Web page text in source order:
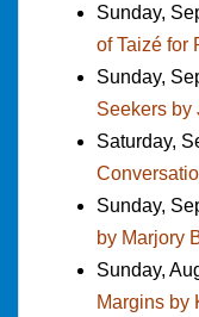
Sunday,
of Taizé for
Sunday,
Seekers by
Saturday,
Sunday,
by Marjory
Sunday,
Margins by